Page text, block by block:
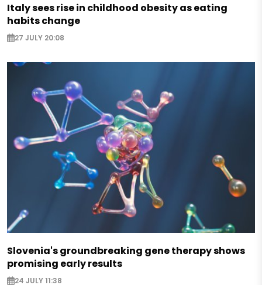
Italy sees rise in childhood obesity as eating
habits change
27 JULY 20:08
Slovenia's groundbreaking gene therapy shows
promising early results
24 JULY 11:38